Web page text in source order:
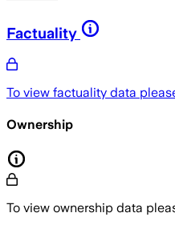
Factuality
To view factuality data
Ownership
To view ownership data